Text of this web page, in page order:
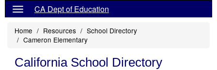
CA Dept of Education
Home Resources
School Directory
Cameron Elementary
California School Directory